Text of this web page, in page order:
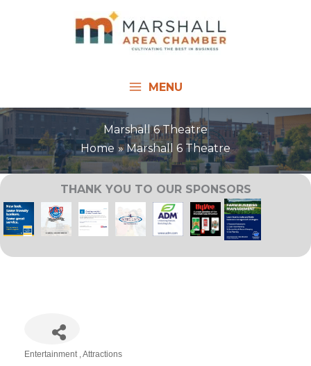
MENU
Marshall 6 Theatre
Home
Marshall 6 Theatre
THANK YOU TO OUR SPONSORS
Entertainment Attractions